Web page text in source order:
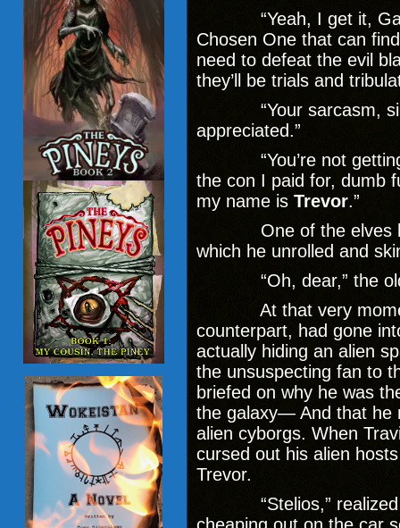
“Yeah, I get it,
Chosen One that can
need to defeat the evil
they’ll be trials and
“Your sarcasm, sir,”
appreciated.”
“You’re not getting
the con I paid for, dumb
my name is Trevor.”
One of the elves
which he unrolled and
“Oh, dear,” the old
At that very moment,
counterpart, had gone
actually hiding an alien
the unsuspecting fan to
briefed on why he was
the galaxy— And that he
alien cyborgs. When
cursed out his alien
Trevor.
“Stelios,” realized